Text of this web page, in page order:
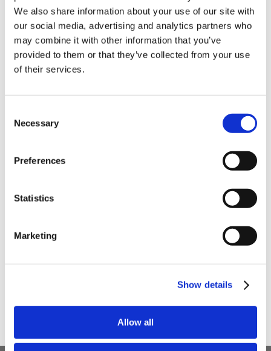
We also share information about your use of our site with
our social media, advertising and analytics partners who
may combine it with other information that you’ve
provided to them or that they’ve collected from your use
of their services.
Selection
Necessary
Preferences
Statistics
Marketing
Show details
Allow all
Sign Up & Get
10% Off Your First
new products and super recipes along
Your email
Home Enthusiast